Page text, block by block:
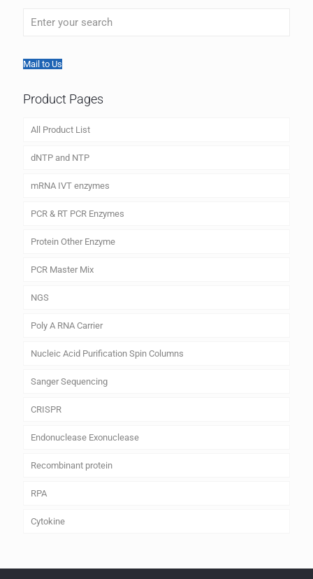
Mail to Us
Product Pages
All Product List
dNTP and NTP
mRNA IVT enzymes
PCR & RT PCR Enzymes
Protein Other Enzyme
PCR Master Mix
NGS
Poly A RNA Carrier
Nucleic Acid Purification Spin Columns
Sanger Sequencing
CRISPR
Endonuclease Exonuclease
Recombinant protein
RPA
Cytokine